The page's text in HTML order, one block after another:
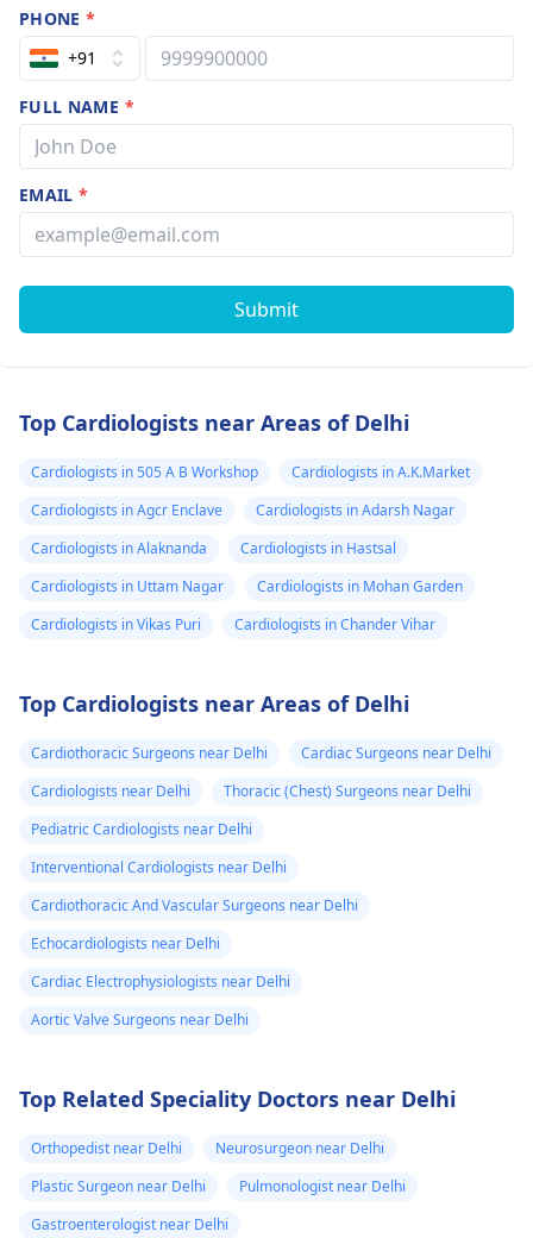
PHONE*
+91
FULL NAME *
EMAIL*
Submit
Top Cardiologists near Areas of Delhi
Cardiologists in 505 A B Workshop
Cardiologists in A.K.Market
Cardiologists in Agcr Enclave
Cardiologists in Adarsh Nagar
Cardiologists in Alaknanda
Cardiologists in Hastsal
Cardiologists in Uttam Nagar
Cardiologists in Mohan Garden
Cardiologists in Vikas Puri
Cardiologists in Chander Vihar
Top Cardiologists near Areas of Delhi
Cardiothoracic Surgeons near Delhi
Cardiac Surgeons near Delhi
Cardiologists near Delhi
Thoracic (Chest) Surgeons near Delhi
Pediatric Cardiologists near Delhi
Interventional Cardiologists near Delhi
Cardiothoracic And Vascular Surgeons near Delhi
Echocardiologists near Delhi
Cardiac Electrophysiologists near Delhi
Aortic Valve Surgeons near Delhi
Top Related Speciality Doctors near Delhi
Orthopedist near Delhi
Neurosurgeon near Delhi
Plastic Surgeon near Delhi
Pulmonologist near Delhi
Gastroenterologist near Delhi